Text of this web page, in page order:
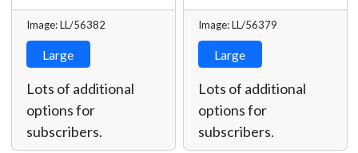
Image: LL/56382
Large
Lots of additional
options for
subscribers.
Image: LL/56379
Large
Lots of additional
options for
subscribers.